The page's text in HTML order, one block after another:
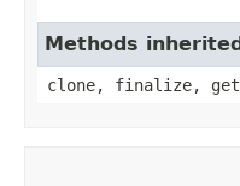
Methods
clone, finalize,